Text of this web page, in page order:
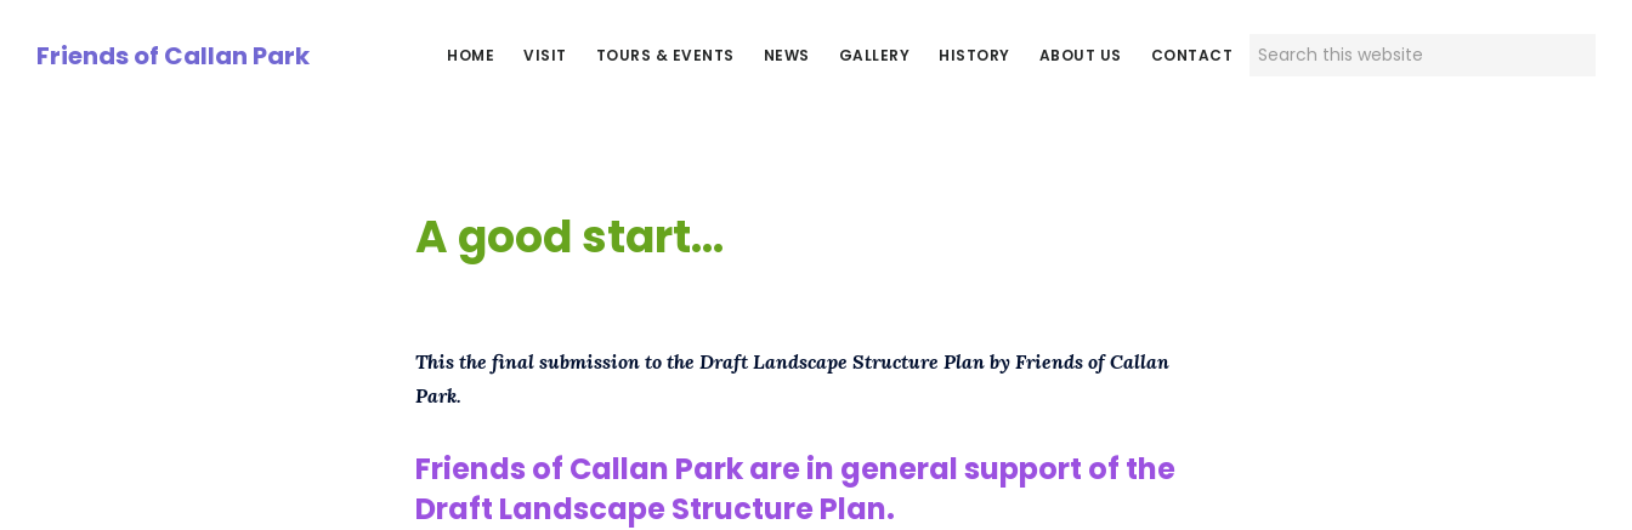
Friends of Callan Park HOME VISIT TOURS & EVENTS NEWS GALLERY HISTORY ABOUT US CONTACT
Search
A good start…
This the final submission to the Draft Landscape Structure Plan by Friends of Callan
Park.
Friends of Callan Park are in general support of the
Draft Landscape Structure Plan.